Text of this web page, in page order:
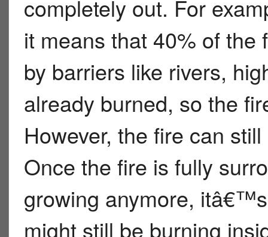
completely out. For
it means that 40% of
by barriers like rivers,
already burned, so the
However, the fire can
Once the fire is fully
growing anymore,
might still be burning